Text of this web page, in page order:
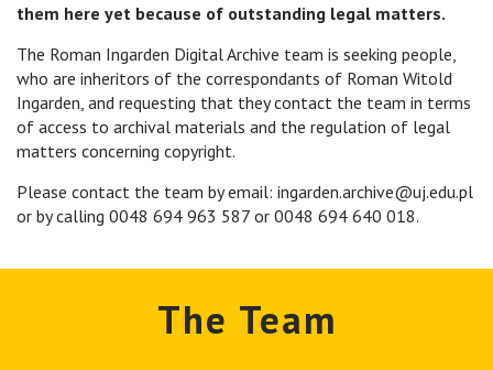
them here yet because of outstanding legal matters.
The Roman Ingarden Digital Archive team is seeking people,
who are inheritors of the correspondants of Roman Witold
Ingarden, and requesting that they contact the team in terms
of access to archival materials and the regulation of legal
matters concerning copyright.
Please contact the team by email: ingarden.archive@uj.edu.pl
or by calling 0048 694 963 587 or 0048 694 640 018.
The Team